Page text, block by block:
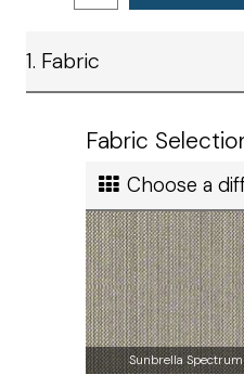
remember that you must
Satisfaction
Standard Ground
Ship cost
Calculated in Cart
1. Fabric
Fabric
Choose a
Sunbrella